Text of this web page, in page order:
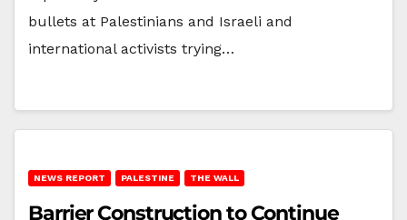
bullets at Palestinians and Israeli and
international activists trying…
NEWS REPORT PALESTINE THE WALL
Barrier Construction to Continue